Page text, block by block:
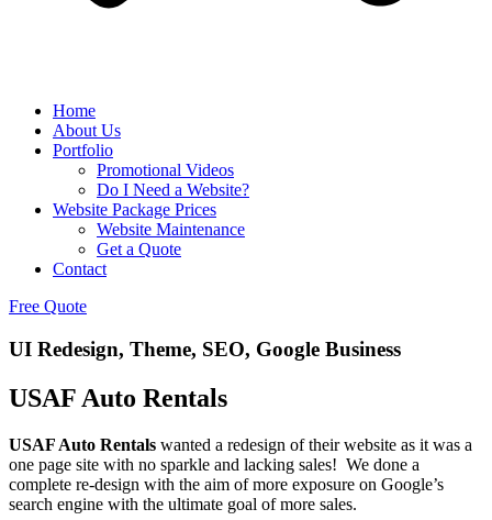
Home
About Us
Portfolio
Promotional Videos
Do I Need a Website?
Website Package Prices
Website Maintenance
Get a Quote
Contact
Free Quote
UI Redesign, Theme, SEO, Google Business
USAF Auto Rentals
USAF Auto Rentals wanted a redesign of their website as it was a
one page site with no sparkle and lacking sales! We done a
complete re-design with the aim of more exposure on Google’s
search engine with the ultimate goal of more sales.